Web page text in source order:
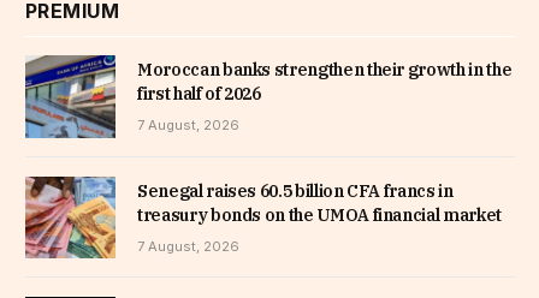
PREMIUM
Moroccan banks strengthen their growth in the
first half of 2026
7 August, 2026
Senegal raises 60.5 billion CFA francs in
treasury bonds on the UMOA financial market
7 August, 2026